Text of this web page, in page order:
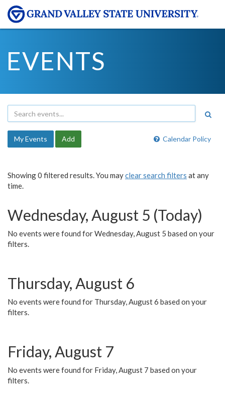
EVENTS
Calendar Policy
My Events Add
Showing 0 filtered results. You mayclear search filters at any
time.
Wednesday, August 5 (Today)
No events were found for Wednesday, August 5 based on your
filters.
Thursday, August 6
No events were found for Thursday, August 6 based on your
filters.
Friday, August 7
No events were found for Friday, August 7 based on your
filters.